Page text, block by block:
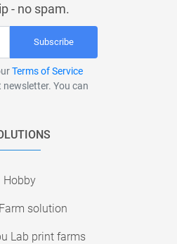
- no spam.
Subscribe
Terms of Service
You can
Hobby
solution
Lab print farms